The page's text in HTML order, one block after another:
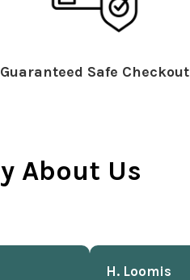
Guaranteed Safe Checkout
About Us
H. Loomis